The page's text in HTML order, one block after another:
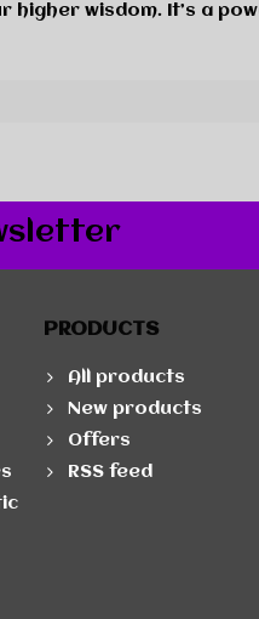
higher wisdom. It’s a
PRODUCTS
All products
New products
Offers
RSS feed